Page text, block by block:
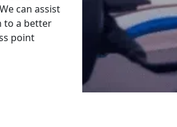
can assist
to a better
point